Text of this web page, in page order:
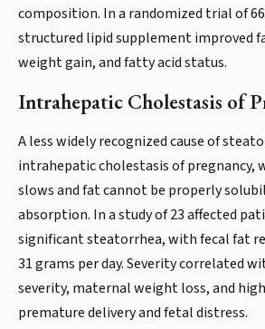
composition. In a randomized trial of 66
structured lipid supplement improved
weight gain, and fatty acid status.
Intrahepatic Cholestasis of
A less widely recognized cause of
intrahepatic cholestasis of pregnancy,
slows and fat cannot be properly
absorption. In a study of 23 affected
significant steatorrhea, with fecal fat
31 grams per day. Severity correlated
severity, maternal weight loss, and
premature delivery and fetal distress.